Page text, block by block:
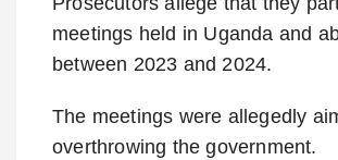
meetings held in Uganda and
between 2023 and 2024.
The meetings were allegedly
overthrowing the government.